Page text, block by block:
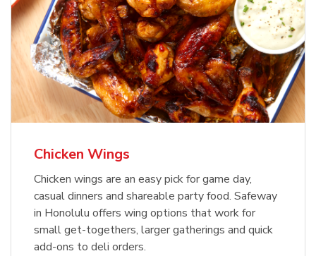
Chicken Wings
Chicken wings are an easy pick for game day,
casual dinners and shareable party food. Safeway
in Honolulu offers wing options that work for
small get-togethers, larger gatherings and quick
add-ons to deli orders.